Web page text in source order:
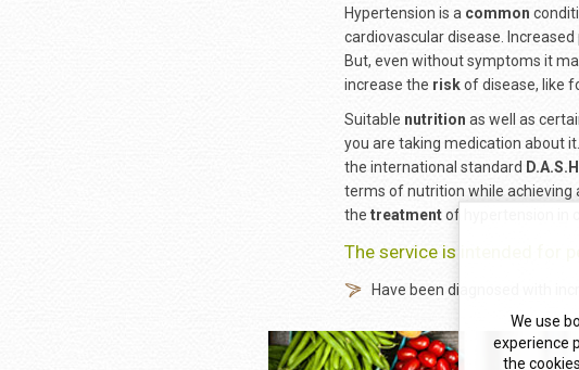
Hypertension is a common
cardiovascular disease.
But, even without symptoms it
increase the riskof disease, like
Suitable nutrition as well as
you are taking medication about
the international standard
terms of nutrition while achieving
the treatmentof hypertension in
The service is intended for
Have been diagnosed with
We use
experience
the